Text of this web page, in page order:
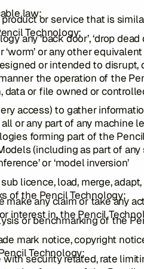
law;or service that is
Technology;
any ‘back door’, ‘drop dead
‘worm’ or any other
or intended to disrupt,
the operation of the
data or file owned or
access) to gather
or any part of any machine
forming part of the
(including as part of any
or ‘model inversion’
licence, load, merge, adapt,
of the Pencil Technology;
any claim or take any
interest in, the Pencil
or benchmarking of the
mark notice, copyright
Technology;
security related, rate